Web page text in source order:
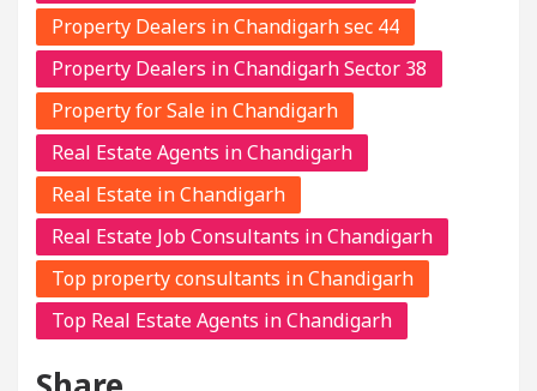
Property Dealers in Chandigarh sec 44
Property Dealers in Chandigarh Sector 38
Property for Sale in Chandigarh
Real Estate Agents in Chandigarh
Real Estate in Chandigarh
Real Estate Job Consultants in Chandigarh
Top property consultants in Chandigarh
Top Real Estate Agents in Chandigarh